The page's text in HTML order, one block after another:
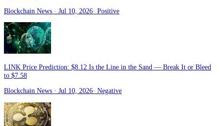
Blockchain News · Jul 10, 2026· Positive
LINK Price Prediction: $8.12 Is the Line in the Sand — Break It or Bleed
to $7.58
Blockchain News · Jul 10, 2026· Negative